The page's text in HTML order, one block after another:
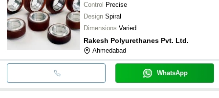
Control Precise
Design Spiral
Dimensions Varied
Rakesh Polyurethanes Pvt. Ltd.
Ahmedabad
WhatsApp